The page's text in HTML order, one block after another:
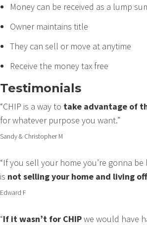
Money can be received as a lump
Owner maintains title
They can sell or move at anytime
Receive the money tax free
Testimonials
“CHIP is a way to take advantage of
for whatever purpose you want.”
Sandy & Christopher M
“If you sell your home you’re gonna
is not selling your home and living
Edward F
“If it wasn’t for CHIPwe would have